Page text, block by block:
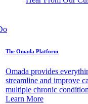
The Omada Platform
Omada provides
streamline and improve
multiple chronic
Learn More